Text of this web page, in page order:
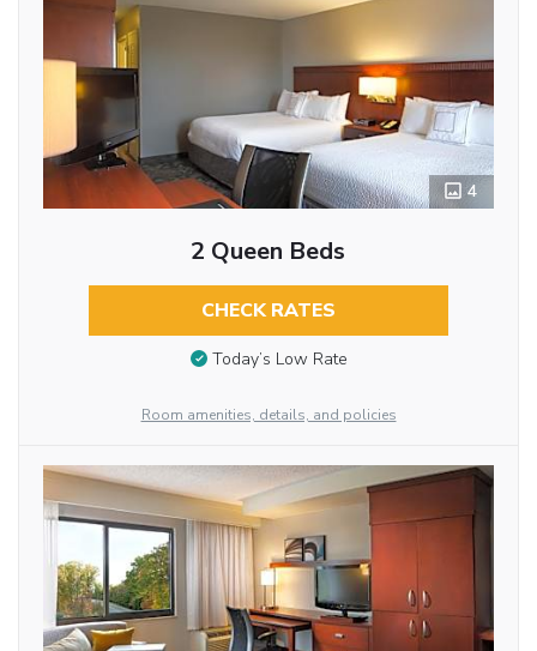
4
2 Queen Beds
CHECK RATES
Today’s Low Rate
Room amenities, details, and policies